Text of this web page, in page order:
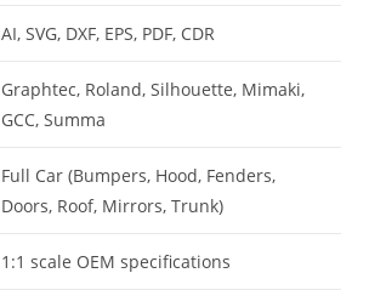
AI, SVG, DXF, EPS, PDF, CDR
Graphtec, Roland, Silhouette, Mimaki,
GCC, Summa
Full Car (Bumpers, Hood, Fenders,
Doors, Roof, Mirrors, Trunk)
1:1 scale OEM specifications